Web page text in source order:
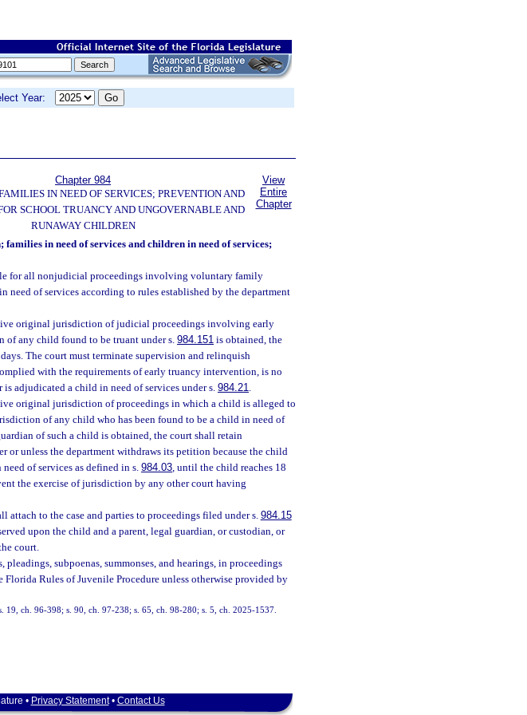
Year:
Chapter 984
IN NEED OF SERVICES; PREVENTION AND
SCHOOL TRUANCY AND UNGOVERNABLE AND
RUNAWAY CHILDREN
View
Entire
Chapter
in need of services and children in need of services;
for all nonjudicial proceedings involving voluntary family
need of services according to rules established by the department
original jurisdiction of judicial proceedings involving early
any child found to be truant under s.984.151 is obtained, the
The court must terminate supervision and relinquish
with the requirements of early truancy intervention, is no
adjudicated a child in need of services under s.984.21.
original jurisdiction of proceedings in which a child is alleged to
of any child who has been found to be a child in need of
of such a child is obtained, the court shall retain
or unless the department withdraws its petition because the child
of services as defined in s. 984.03, until the child reaches 18
the exercise of jurisdiction by any other court having
attach to the case and parties to proceedings filed under s. 984.15
upon the child and a parent, legal guardian, or custodian, or
court.
subpoenas, summonses, and hearings, in proceedings
Rules of Juvenile Procedure unless otherwise provided by
19, ch. 96-398; s. 90, ch. 97-238; s. 65, ch. 98-280; s. 5, ch. 2025-1537.
• Privacy Statement• Contact Us